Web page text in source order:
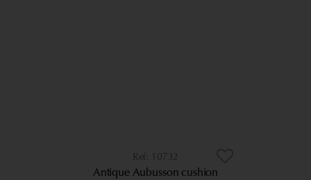
10732
Antique Aubusson cushion